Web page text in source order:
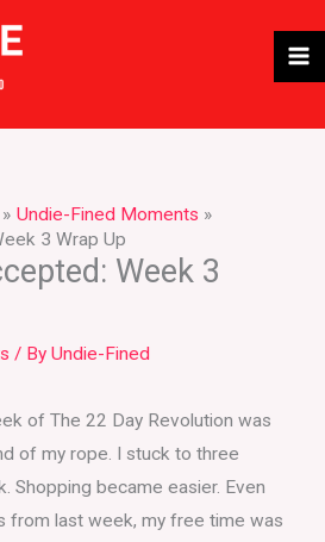
Undie-Fined Moments
3 Wrap Up
Week 3
/ By Undie-Fined
of The 22 Day Revolution was
of my rope. I stuck to three
Shopping became easier. Even
from last week, my free time was